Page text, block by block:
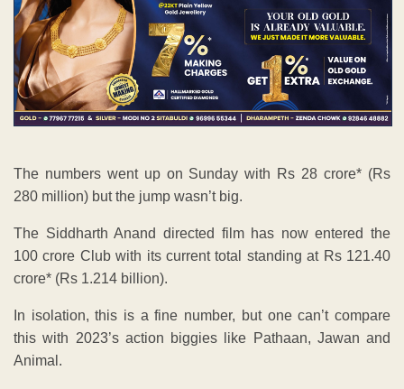
The numbers went up on Sunday with Rs 28 crore* (Rs
280 million) but the jump wasn’t big.
The Siddharth Anand directed film has now entered the
100 crore Club with its current total standing at Rs 121.40
crore* (Rs 1.214 billion).
In isolation, this is a fine number, but one can’t compare
this with 2023’s action biggies like Pathaan, Jawan and
Animal.